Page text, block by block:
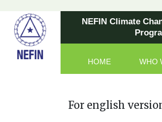
NEFIN Climate
Main
HOME WHO
For english